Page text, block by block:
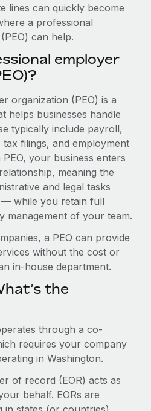
globally
fast
ease
with ease
key to maintaining
to expand in response
payroll implementation
lines can quickly become
a professional
can help.
employer
organization (PEO) is a
helps businesses handle
typically include payroll,
filings, and employment
your business enters
meaning the
and legal tasks
while you retain full
management of your team.
a PEO can provide
without the cost or
in-house department.
the
through a co-
requires your company
in Washington.
of record (EOR) acts as
behalf. EORs are